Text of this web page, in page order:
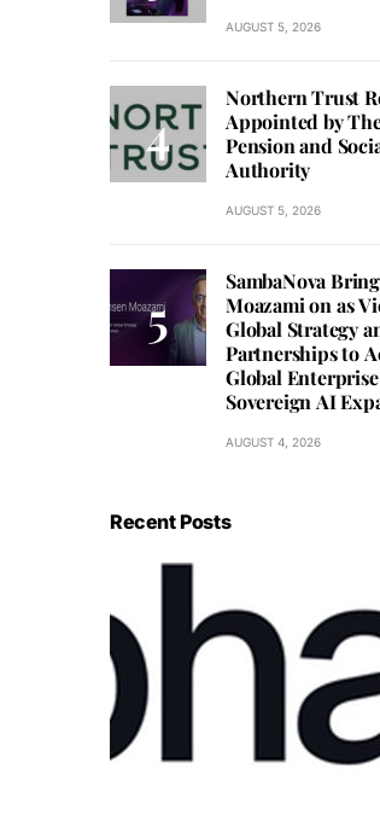
AUGUST 5, 2026
Northern Trust
Appointed by
Pension and
Authority
AUGUST 5, 2026
SambaNova
Moazami on as
Global Strategy
Partnerships to
Global
Sovereign AI
AUGUST 4, 2026
Recent Posts